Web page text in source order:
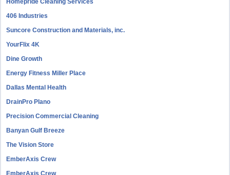
Homepride Cleaning Services
406 Industries
Suncore Construction and Materials, inc.
YourFlix 4K
Dine Growth
Energy Fitness Miller Place
Dallas Mental Health
DrainPro Plano
Precision Commercial Cleaning
Banyan Gulf Breeze
The Vision Store
EmberAxis Crew
EmberAxis Crew